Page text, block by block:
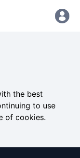
the best
to use
of cookies.